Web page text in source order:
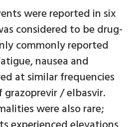
were reported in six
considered to be drug-
commonly reported
nausea and
at similar frequencies
/ elbasvir.
were also rare;